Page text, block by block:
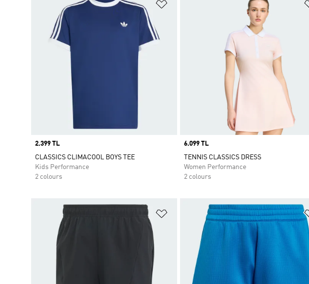
Price
2.399 TL
CLASSICS CLIMACOOL BOYS TEE
Kids Performance
2 colours
Price
6.099 TL
TENNIS CLASSICS DRESS
Women Performance
2 colours
Add to Wishlist